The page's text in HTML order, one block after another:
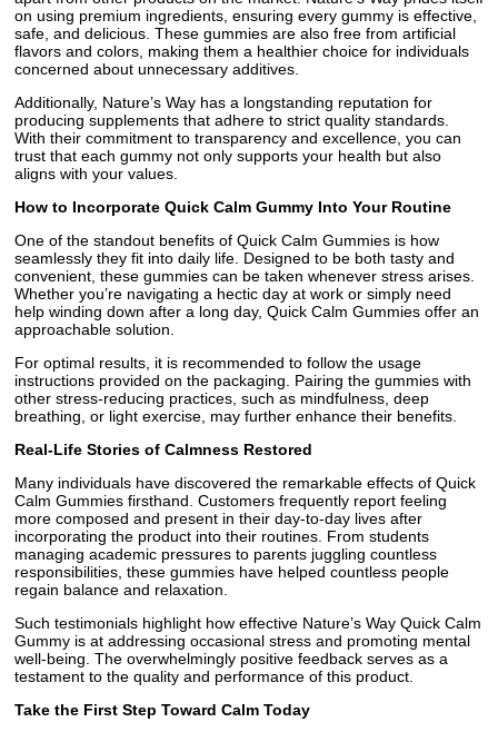
on using premium ingredients, ensuring every gummy is effective,
safe, and delicious. These gummies are also free from artificial
flavors and colors, making them a healthier choice for individuals
concerned about unnecessary additives.
Additionally, Nature’s Way has a longstanding reputation for
producing supplements that adhere to strict quality standards.
With their commitment to transparency and excellence, you can
trust that each gummy not only supports your health but also
aligns with your values.
How to Incorporate Quick Calm Gummy Into Your Routine
One of the standout benefits of Quick Calm Gummies is how
seamlessly they fit into daily life. Designed to be both tasty and
convenient, these gummies can be taken whenever stress arises.
Whether you’re navigating a hectic day at work or simply need
help winding down after a long day, Quick Calm Gummies offer an
approachable solution.
For optimal results, it is recommended to follow the usage
instructions provided on the packaging. Pairing the gummies with
other stress-reducing practices, such as mindfulness, deep
breathing, or light exercise, may further enhance their benefits.
Real-Life Stories of Calmness Restored
Many individuals have discovered the remarkable effects of Quick
Calm Gummies firsthand. Customers frequently report feeling
more composed and present in their day-to-day lives after
incorporating the product into their routines. From students
managing academic pressures to parents juggling countless
responsibilities, these gummies have helped countless people
regain balance and relaxation.
Such testimonials highlight how effective Nature’s Way Quick Calm
Gummy is at addressing occasional stress and promoting mental
well-being. The overwhelmingly positive feedback serves as a
testament to the quality and performance of this product.
Take the First Step Toward Calm Today